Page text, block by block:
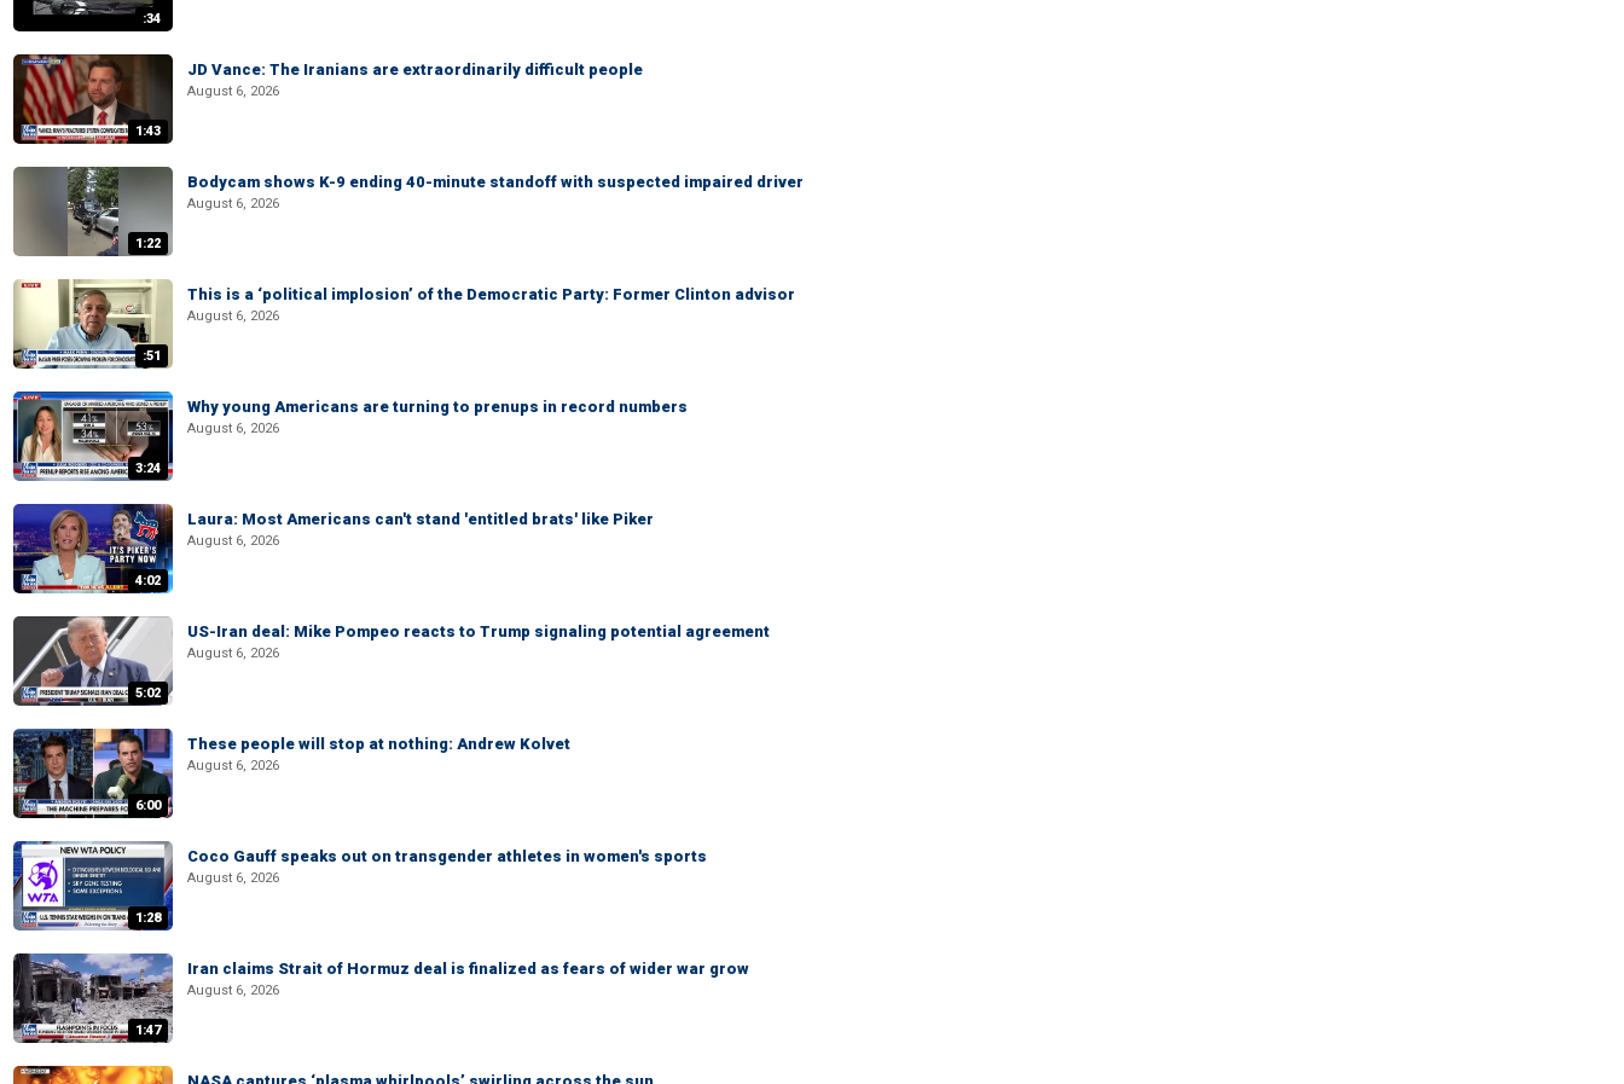
:34
1:43
JD Vance: The Iranians are extraordinarily difficult people
August 6, 2026
1:22
Bodycam shows K-9 ending 40-minute standoff with suspected impaired driver
August 6, 2026
:51
This is a ‘political implosion’ of the Democratic Party: Former Clinton advisor
August 6, 2026
3:24
Why young Americans are turning to prenups in record numbers
August 6, 2026
4:02
Laura: Most Americans can't stand 'entitled brats' like Piker
August 6, 2026
5:02
US-Iran deal: Mike Pompeo reacts to Trump signaling potential agreement
August 6, 2026
6:00
These people will stop at nothing: Andrew Kolvet
August 6, 2026
1:28
Coco Gauff speaks out on transgender athletes in women's sports
August 6, 2026
1:47
Iran claims Strait of Hormuz deal is finalized as fears of wider war grow
August 6, 2026